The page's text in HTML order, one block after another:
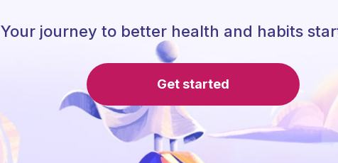
Your journey to better health and habits
Get started